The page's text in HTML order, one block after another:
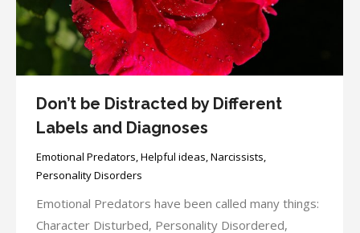
Don’t be Distracted by Different
Labels and Diagnoses
Emotional Predators,Helpful ideas,Narcissists,
Personality Disorders
Emotional Predators have been called many things:
Character Disturbed, Personality Disordered,